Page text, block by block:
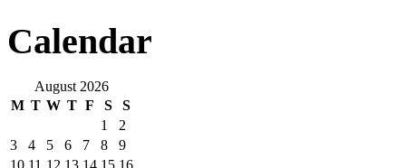
Calendar
August 2026
M T W T F S
S
1
2
3
4 5 6 7 8
9